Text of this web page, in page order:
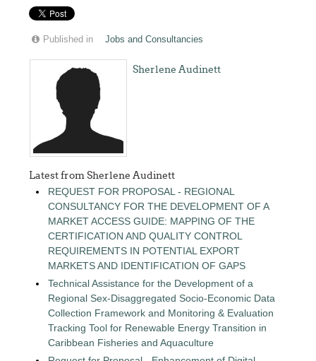
Published in Jobs and Consultancies
Sherlene Audinett
Latest from Sherlene Audinett
REQUEST FOR PROPOSAL - REGIONAL
CONSULTANCY FOR THE DEVELOPMENT OF A
MARKET ACCESS GUIDE: MAPPING OF THE
CERTIFICATION AND QUALITY CONTROL
REQUIREMENTS IN POTENTIAL EXPORT
MARKETS AND IDENTIFICATION OF GAPS
Technical Assistance for the Development of a
Regional Sex-Disaggregated Socio-Economic Data
Collection Framework and Monitoring & Evaluation
Tracking Tool for Renewable Energy Transition in
Caribbean Fisheries and Aquaculture